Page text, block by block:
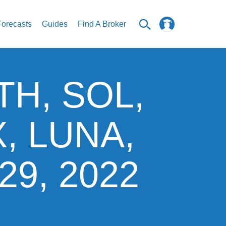
Guides Find A Broker
SOL,
LUNA,
2022